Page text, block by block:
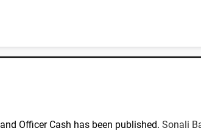
Officer Cash has been published. Sonali